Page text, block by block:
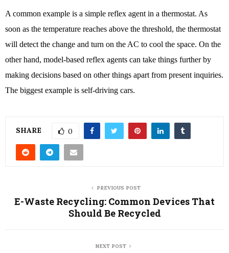
A common example is a simple reflex agent in a thermostat. As
soon as the temperature reaches above the threshold, the thermostat
will detect the change and turn on the AC to cool the space. On the
other hand, model-based reflex agents can take things further by
making decisions based on other things apart from present inquiries.
The biggest example is self-driving cars.
SHARE 0
PREVIOUS POST
E-Waste Recycling: Common Devices That
Should Be Recycled
NEXT POST